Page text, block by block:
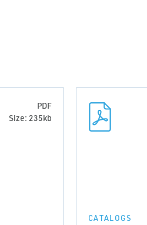
PDF
Size: 235kb
CATALOGS